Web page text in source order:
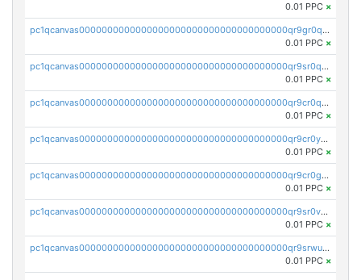
0.01 PPC ×
pc1qcanvas0000000000000000000000000000000000000qr9gr0qpsrzqgtp
0.01 PPC ×
pc1qcanvas0000000000000000000000000000000000000qr9sr0qps7xmfks
0.01 PPC ×
pc1qcanvas0000000000000000000000000000000000000qr9cr0qps4aj3al
0.01 PPC ×
pc1qcanvas0000000000000000000000000000000000000qr9cr0ypsa4llzy
0.01 PPC ×
pc1qcanvas0000000000000000000000000000000000000qr9cr0gps9dgd2q
0.01 PPC ×
pc1qcanvas0000000000000000000000000000000000000qr9sr0vpsx7vm75
0.01 PPC ×
pc1qcanvas0000000000000000000000000000000000000qr9srwups7m8sjw
0.01 PPC ×